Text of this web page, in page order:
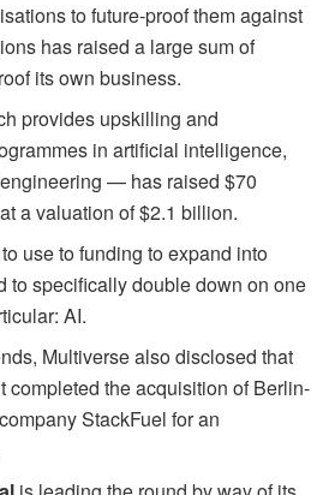
to future-proof them against
has raised a large sum of
its own business.
provides upskilling and
in artificial intelligence,
— has raised $70
a valuation of $2.1 billion.
use to funding to expand into
to specifically double down on one
AI.
Multiverse also disclosed that
completed the acquisition of Berlin-
StackFuel for an